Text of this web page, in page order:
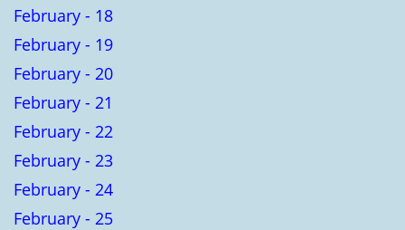
February - 18
February - 19
February - 20
February - 21
February - 22
February - 23
February - 24
February - 25